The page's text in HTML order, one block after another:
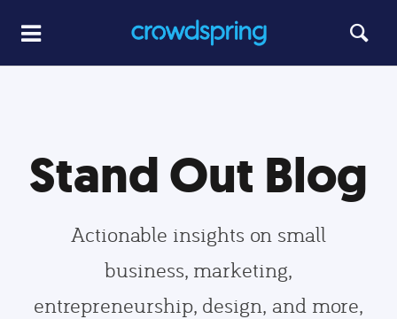
Stand Out Blog
Actionable insights on small
business, marketing,
entrepreneurship, design, and more,